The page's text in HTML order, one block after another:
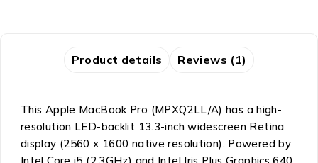
Product details Reviews (1)
This Apple MacBook Pro (MPXQ2LL/A) has a high-
resolution LED-backlit 13.3-inch widescreen Retina
display (2560 x 1600 native resolution). Powered by